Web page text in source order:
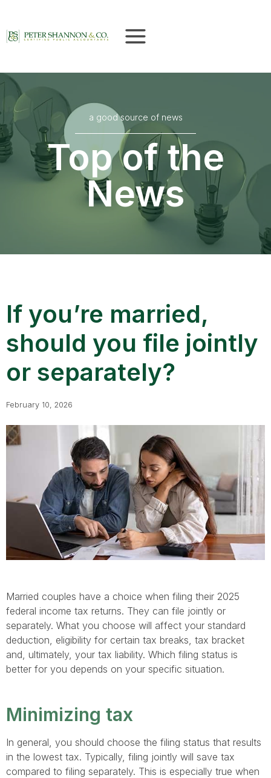
content
a good source of news
Top of the
News
If you’re married,
should you file jointly
or separately?
February 10, 2026
Married couples have a choice when filing their 2025
federal income tax returns. They can file jointly or
separately. What you choose will affect your standard
deduction, eligibility for certain tax breaks, tax bracket
and, ultimately, your tax liability. Which filing status is
better for you depends on your specific situation.
Minimizing tax
In general, you should choose the filing status that results
in the lowest tax. Typically, filing jointly will save tax
compared to filing separately. This is especially true when